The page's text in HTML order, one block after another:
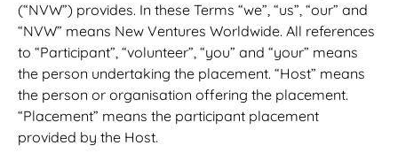
(“NVW”) provides. In these Terms “we”, “us”, “our” and
“NVW” means New Ventures Worldwide. All references
to “Participant”, “volunteer”, “you” and “your” means
the person undertaking the placement. “Host” means
the person or organisation offering the placement.
“Placement” means the participant placement
provided by the Host.